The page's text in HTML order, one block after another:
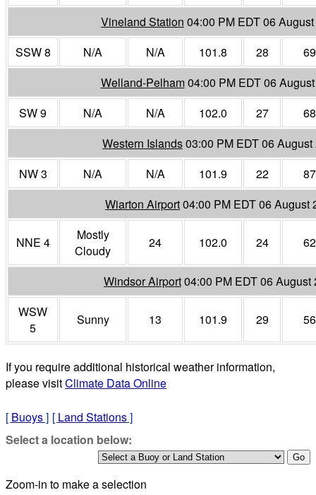
Vineland Station 04:00 PM EDT 06
SSW 8
N/A N/A 101.8 28
69
Welland-Pelham04:00 PM EDT 06
SW 9
N/A N/A 102.0 27
68
Western Islands03:00 PM EDT 06 August
NW 3
N/A N/A 101.9 22
87
Wiarton Airport04:00 PM EDT 06 August
NNE 4
Mostly
Cloudy
24 102.0 24 62
Windsor Airport04:00 PM EDT 06 August
WSW
5
Sunny 13 101.9 29 56
If you require additional historical weather information,
please visitClimate Data Online
[ Buoys] [ Land Stations]
Select a location below:
Zoom-in to make a selection